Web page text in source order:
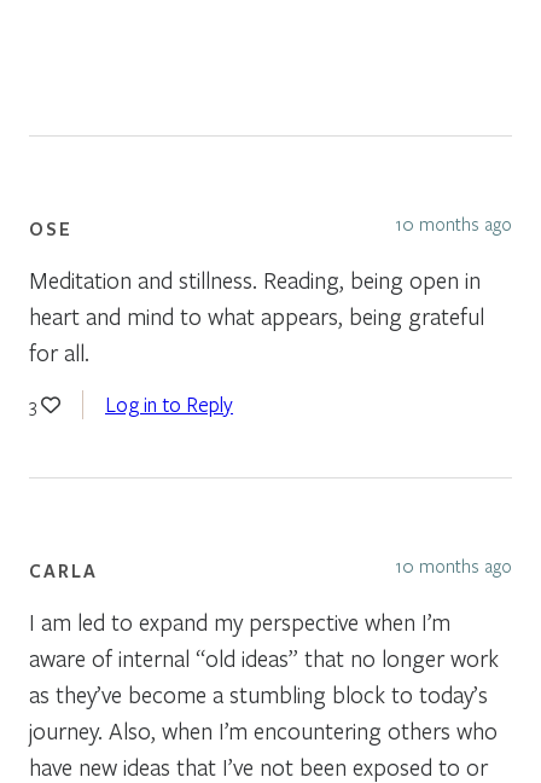
OSE 10 months ago
Meditation and stillness. Reading, being open in
heart and mind to what appears, being grateful
for all.
3 Log in to Reply
CARLA 10 months ago
I am led to expand my perspective when I’m
aware of internal “old ideas” that no longer work
as they’ve become a stumbling block to today’s
journey. Also, when I’m encountering others who
have new ideas that I’ve not been exposed to or